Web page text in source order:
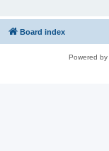
Board index
Powered by